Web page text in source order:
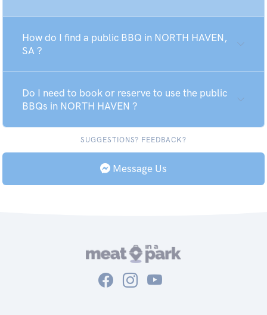
How do I find a public BBQ in NORTH HAVEN,
SA ?
Do I need to book or reserve to use the public
BBQs in NORTH HAVEN ?
SUGGESTIONS? FEEDBACK?
Message Us